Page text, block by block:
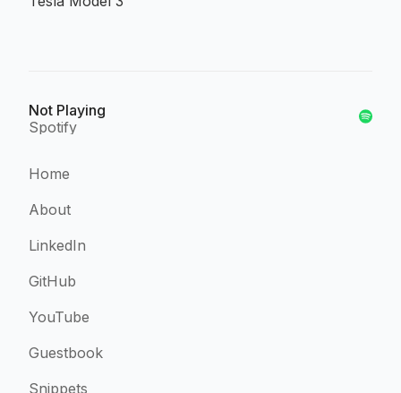
Not Playing
Spotify
Home
About
LinkedIn
GitHub
YouTube
Guestbook
Snippets